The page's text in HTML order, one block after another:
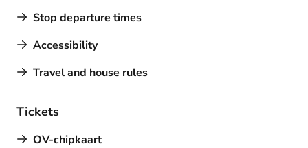
Stop departure times
Accessibility
Travel and house rules
Tickets
OV-chipkaart